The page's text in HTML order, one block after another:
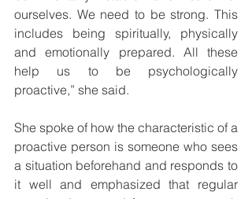
ourselves. We need to be strong. This
includes being spiritually, physically
and emotionally prepared. All these
help us to be psychologically
proactive,” she said.
She spoke of how the characteristic of a
proactive person is someone who sees
a situation beforehand and responds to
it well and emphasized that regular